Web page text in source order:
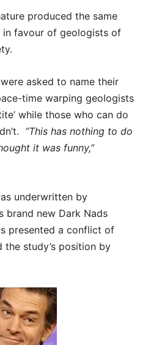
produced the same
in favour of geologists of
asked to name their
time warping geologists
while those who can do
“This has nothing to do
it was funny,”
underwritten by
brand new Dark Nads
presented a conflict of
the study’s position by